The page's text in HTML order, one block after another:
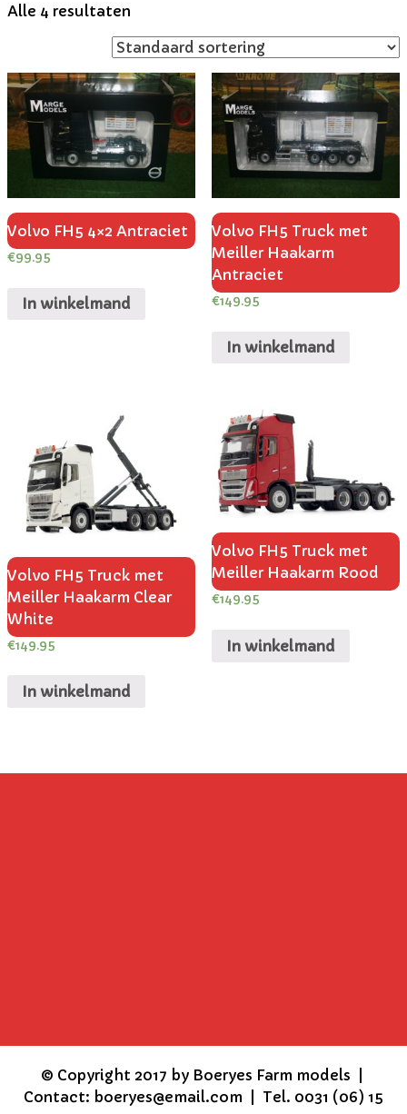
Alle 4 resultaten
Volvo FH5 4×2 Antraciet
€99.95
In winkelmand
Volvo FH5 Truck met
Meiller Haakarm
Antraciet
€149.95
In winkelmand
Volvo FH5 Truck met
Meiller Haakarm Clear
White
€149.95
In winkelmand
Volvo FH5 Truck met
Meiller Haakarm Rood
€149.95
In winkelmand
© Copyright 2017 by Boeryes Farm models |
Contact: boeryes@email.com | Tel. 0031 (06) 15